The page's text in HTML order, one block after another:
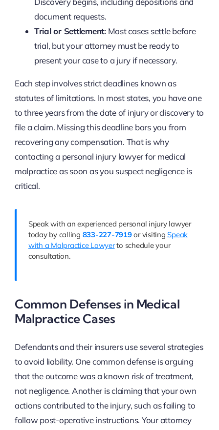
document requests.
Trial or Settlement:Most cases settle before
trial, but your attorney must be ready to
present your case to a jury if necessary.
Each step involves strict deadlines known as
statutes of limitations. In most states, you have one
to three years from the date of injury or discovery to
file a claim. Missing this deadline bars you from
recovering any compensation. That is why
contacting a personal injury lawyer for medical
malpractice as soon as you suspect negligence is
critical.
Speak with an experienced personal injury lawyer
today by calling 833-227-7919or visitingSpeak
with a Malpractice Lawyerto schedule your
consultation.
Common Defenses in Medical
Malpractice Cases
Defendants and their insurers use several strategies
to avoid liability. One common defense is arguing
that the outcome was a known risk of treatment,
not negligence. Another is claiming that your own
actions contributed to the injury, such as failing to
follow post-operative instructions. Your attorney